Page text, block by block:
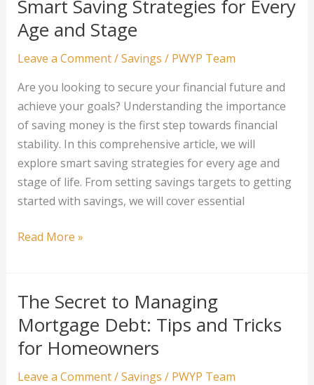
Unconventional
Assets
to
Your
Portfolio
Smart Saving Strategies for Every
Age and Stage
Leave a Comment/Savings / PWYP Team
Are you looking to secure your financial future and
achieve your goals? Understanding the importance
of saving money is the first step towards financial
stability. In this comprehensive article, we will
explore smart saving strategies for every age and
stage of life. From setting savings targets to getting
started with savings, we will cover essential
Smart
for
Every
Age
and
Stage
Read More »
The Secret to Managing
Mortgage Debt: Tips and Tricks
for Homeowners
Leave a Comment/Savings / PWYP Team